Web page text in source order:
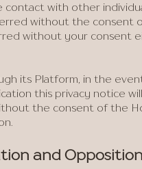
with other
without the consent
without your consent
its Platform, in the
this privacy notice
the consent of the
and Opposition